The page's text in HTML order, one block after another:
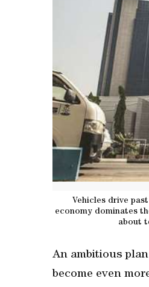
Vehicles drive
economy dominates
about
An ambitious
become even